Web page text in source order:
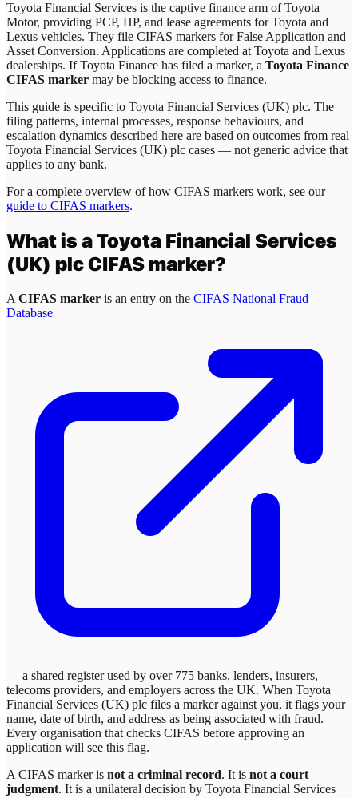
Toyota Financial Services is the captive finance arm of Toyota
Motor, providing PCP, HP, and lease agreements for Toyota and
Lexus vehicles. They file CIFAS markers for False Application and
Asset Conversion. Applications are completed at Toyota and Lexus
dealerships. If Toyota Finance has filed a marker, a Toyota Finance
CIFAS marker may be blocking access to finance.
This guide is specific to Toyota Financial Services (UK) plc. The
filing patterns, internal processes, response behaviours, and
escalation dynamics described here are based on outcomes from real
Toyota Financial Services (UK) plc cases — not generic advice that
applies to any bank.
For a complete overview of how CIFAS markers work, see our
guide to CIFAS markers.
What is aToyota Financial Services
(UK) plcCIFAS marker?
A CIFAS marker is an entry on the CIFAS National Fraud
Database
— a shared register used by over 775 banks, lenders, insurers,
telecoms providers, and employers across the UK. When Toyota
Financial Services (UK) plc files a marker against you, it flags your
name, date of birth, and address as being associated with fraud.
Every organisation that checks CIFAS before approving an
application will see this flag.
A CIFAS marker is not a criminal record. It is not a court
judgment. It is a unilateral decision by Toyota Financial Services